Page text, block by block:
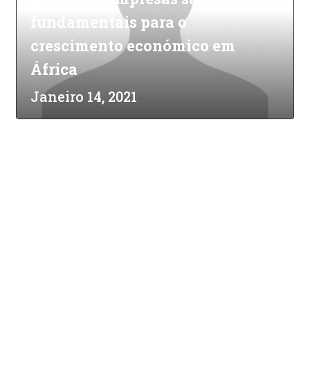
fundamentais para o
crescimento económico em
África
Janeiro 14, 2021